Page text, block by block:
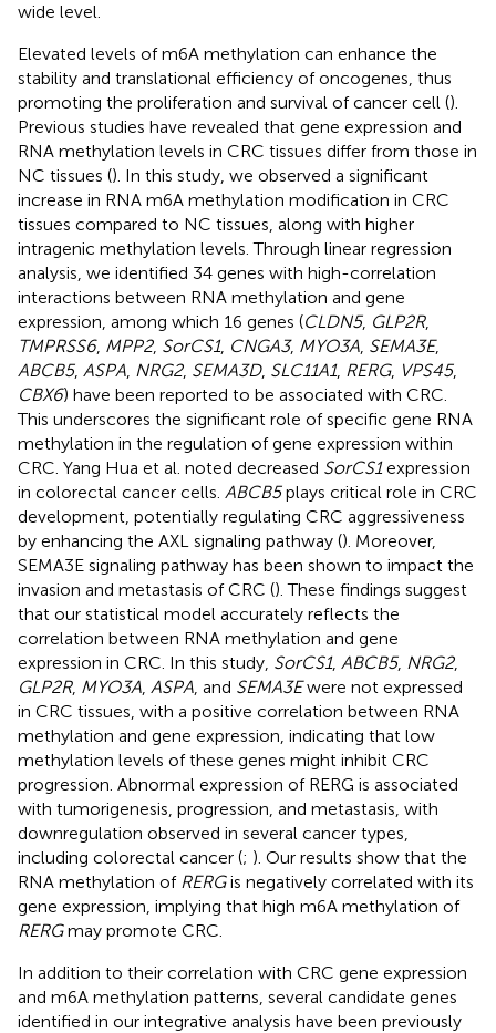
wide level.
Elevated levels of m6A methylation can enhance the
stability and translational efficiency of oncogenes, thus
promoting the proliferation and survival of cancer cell ().
Previous studies have revealed that gene expression and
RNA methylation levels in CRC tissues differ from those in
NC tissues (). In this study, we observed a significant
increase in RNA m6A methylation modification in CRC
tissues compared to NC tissues, along with higher
intragenic methylation levels. Through linear regression
analysis, we identified 34 genes with high-correlation
interactions between RNA methylation and gene
expression, among which 16 genes (CLDN5, GLP2R,
TMPRSS6, MPP2, SorCS1, CNGA3, MYO3A, SEMA3E,
ABCB5, ASPA, NRG2, SEMA3D, SLC11A1, RERG, VPS45,
CBX6) have been reported to be associated with CRC.
This underscores the significant role of specific gene RNA
methylation in the regulation of gene expression within
CRC. Yang Hua et al. noted decreased SorCS1expression
in colorectal cancer cells. ABCB5plays critical role in CRC
development, potentially regulating CRC aggressiveness
by enhancing the AXL signaling pathway (). Moreover,
SEMA3E signaling pathway has been shown to impact the
invasion and metastasis of CRC (). These findings suggest
that our statistical model accurately reflects the
correlation between RNA methylation and gene
expression in CRC. In this study, SorCS1, ABCB5, NRG2,
GLP2R, MYO3A, ASPA, and SEMA3Ewere not expressed
in CRC tissues, with a positive correlation between RNA
methylation and gene expression, indicating that low
methylation levels of these genes might inhibit CRC
progression. Abnormal expression of RERG is associated
with tumorigenesis, progression, and metastasis, with
downregulation observed in several cancer types,
including colorectal cancer (; ). Our results show that the
RNA methylation of RERGis negatively correlated with its
gene expression, implying that high m6A methylation of
RERGmay promote CRC.
In addition to their correlation with CRC gene expression
and m6A methylation patterns, several candidate genes
identified in our integrative analysis have been previously